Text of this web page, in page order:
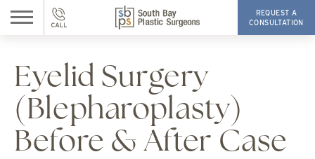
Eyelid Surgery
(Blepharoplasty)
Before & After Case
REQUEST A
CONSULTATION